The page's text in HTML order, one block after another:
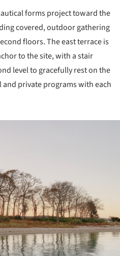
forms project toward the
covered, outdoor gathering
floors. The east terrace is
to the site, with a stair
level to gracefully rest on the
private programs with each